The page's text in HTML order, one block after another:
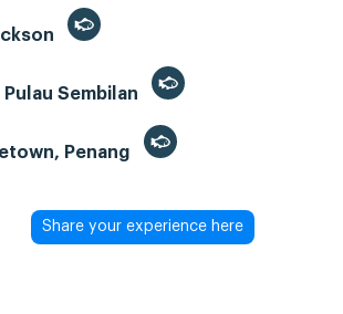
Pulau Sembilan
Penang
Share your experience here